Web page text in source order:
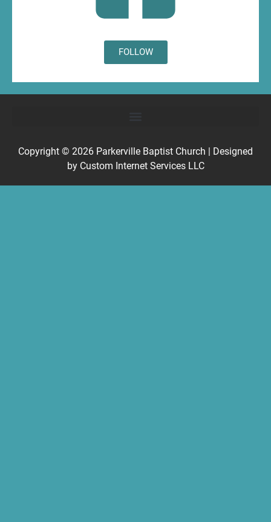
FOLLOW
Copyright © 2026 Parkerville Baptist Church | Designed
by Custom Internet Services LLC